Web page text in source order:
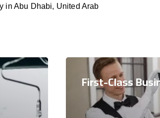
in Abu Dhabi, United Arab
First-Class